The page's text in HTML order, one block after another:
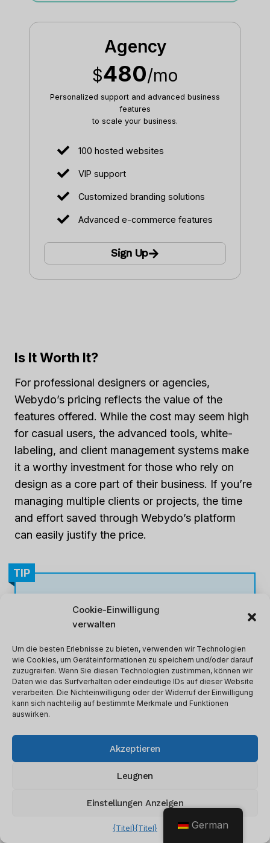
Cookie-Einwilligung
verwalten
Um die besten Erlebnisse zu bieten, verwenden wir Technologien
wie Cookies, um Geräteinformationen zu speichern und/oder darauf
zuzugreifen. Wenn Sie diesen Technologien zustimmen, können wir
Daten wie das Surfverhalten oder eindeutige IDs auf dieser Website
verarbeiten. Die Nichteinwilligung oder der Widerruf der Einwilligung
kann sich nachteilig auf bestimmte Merkmale und Funktionen
auswirken.
Akzeptieren
Leugnen
Einstellungen Anzeigen
{Titel}{Titel}
Agency
$480/mo
Personalized support and advanced business
features
to scale your business.​
100 hosted websites
VIP support
Customized branding solutions
Advanced e-commerce features
Sign Up
Is It Worth It?
For professional designers or agencies,
Webydo’s pricing reflects the value of the
features offered. While the cost may seem high
for casual users, the advanced tools, white-
labeling, and client management systems make
it a worthy investment for those who rely on
design as a core part of their business. If you’re
managing multiple clients or projects, the time
and effort saved through Webydo’s platform
can easily justify the price.
TIP
Spitze:Opt for annual billing to
20% on all plans
Webydo Features Breakdown
Webydohas many features for professional
designers and agencies. Below I’ll break down
the features, explain what they are and how
1. Code-Free Design Studio German